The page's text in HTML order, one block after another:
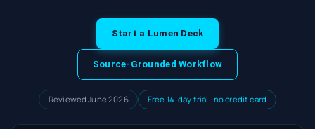
Start a Lumen Deck
Source-Grounded Workflow
Reviewed June 2026 Free 14-day trial · no credit card